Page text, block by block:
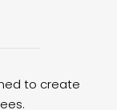
to create